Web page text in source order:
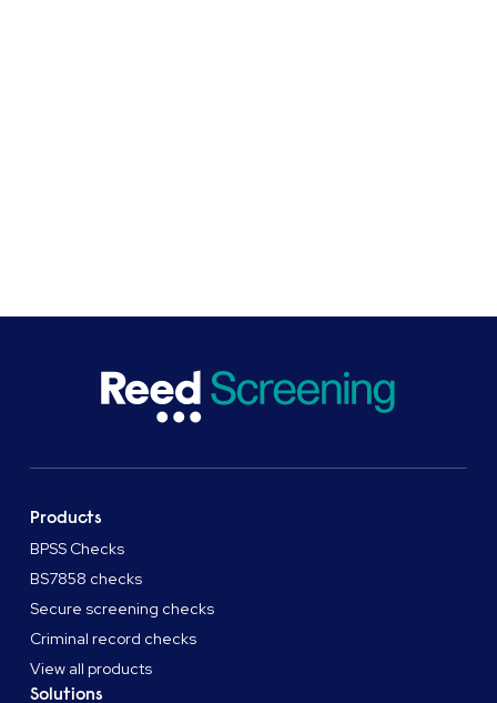
Products
BPSS Checks
BS7858 checks
Secure screening checks
Criminal record checks
View all products
Solutions